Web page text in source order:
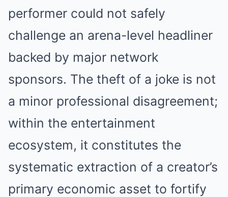
performer could not safely
challenge an arena-level headliner
backed by major network
sponsors. The theft of a joke is not
a minor professional disagreement;
within the entertainment
ecosystem, it constitutes the
systematic extraction of a creator’s
primary economic asset to fortify